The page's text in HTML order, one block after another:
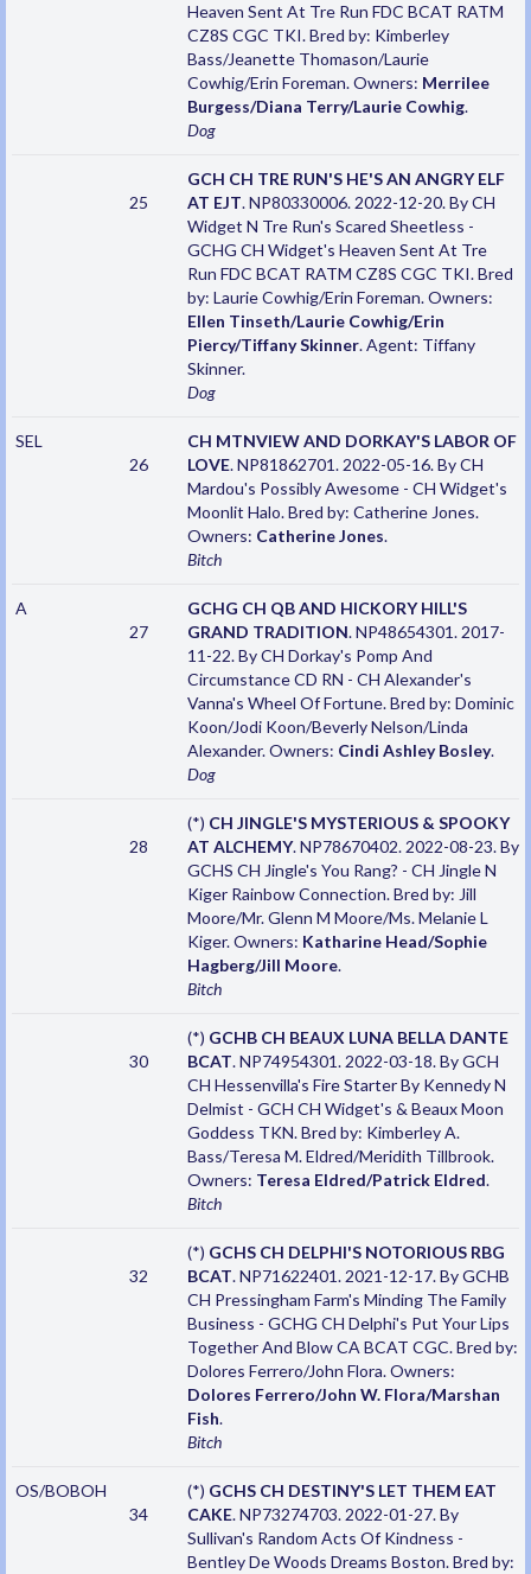
Heaven Sent At Tre Run FDC BCAT RATM
CZ8S CGC TKI. Bred by: Kimberley
Bass/Jeanette Thomason/Laurie
Cowhig/Erin Foreman. Owners: Merrilee
Burgess/Diana Terry/Laurie Cowhig.
Dog
25
GCH CH TRE RUN'S HE'S AN ANGRY ELF
AT EJT. NP80330006. 2022-12-20. By CH
Widget N Tre Run's Scared Sheetless -
GCHG CH Widget's Heaven Sent At Tre
Run FDC BCAT RATM CZ8S CGC TKI. Bred
by: Laurie Cowhig/Erin Foreman. Owners:
Ellen Tinseth/Laurie Cowhig/Erin
Piercy/Tiffany Skinner. Agent: Tiffany
Skinner.
Dog
SEL
26
CH MTNVIEW AND DORKAY'S LABOR OF
LOVE. NP81862701. 2022-05-16. By CH
Mardou's Possibly Awesome - CH Widget's
Moonlit Halo. Bred by: Catherine Jones.
Owners: Catherine Jones.
Bitch
A
27
GCHG CH QB AND HICKORY HILL'S
GRAND TRADITION. NP48654301. 2017-
11-22. By CH Dorkay's Pomp And
Circumstance CD RN - CH Alexander's
Vanna's Wheel Of Fortune. Bred by: Dominic
Koon/Jodi Koon/Beverly Nelson/Linda
Alexander. Owners: Cindi Ashley Bosley.
Dog
28
(*) CH JINGLE'S MYSTERIOUS & SPOOKY
AT ALCHEMY. NP78670402. 2022-08-23. By
GCHS CH Jingle's You Rang? - CH Jingle N
Kiger Rainbow Connection. Bred by: Jill
Moore/Mr. Glenn M Moore/Ms. Melanie L
Kiger. Owners: Katharine Head/Sophie
Hagberg/Jill Moore.
Bitch
30
(*) GCHB CH BEAUX LUNA BELLA DANTE
BCAT. NP74954301. 2022-03-18. By GCH
CH Hessenvilla's Fire Starter By Kennedy N
Delmist - GCH CH Widget's & Beaux Moon
Goddess TKN. Bred by: Kimberley A.
Bass/Teresa M. Eldred/Meridith Tillbrook.
Owners: Teresa Eldred/Patrick Eldred.
Bitch
32
(*) GCHS CH DELPHI'S NOTORIOUS RBG
BCAT. NP71622401. 2021-12-17. By GCHB
CH Pressingham Farm's Minding The Family
Business - GCHG CH Delphi's Put Your Lips
Together And Blow CA BCAT CGC. Bred by:
Dolores Ferrero/John Flora. Owners:
Dolores Ferrero/John W. Flora/Marshan
Fish.
Bitch
OS/BOBOH
34
(*) GCHS CH DESTINY'S LET THEM EAT
CAKE. NP73274703. 2022-01-27. By
Sullivan's Random Acts Of Kindness -
Bentley De Woods Dreams Boston. Bred by: